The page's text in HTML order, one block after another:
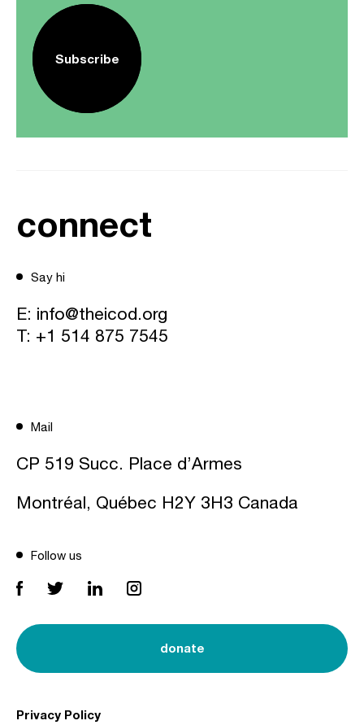
Subscribe
connect
Say hi
E: info@theicod.org
T: +1 514 875 7545
Mail
CP 519 Succ. Place d’Armes
Montréal, Québec H2Y 3H3 Canada
Follow us
donate
Privacy Policy